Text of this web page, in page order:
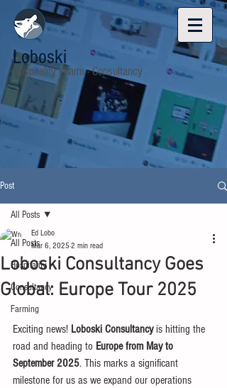
Loboski
Hospitality - Farm - Consultancy
Post
All Posts
Hospitality
Consultancy
Farming
All Posts
Loboski Consultancy Goes
Global: Europe Tour 2025
Ed Lobo
Mar 6, 2025 2 min read
Exciting news! Loboski Consultancy is hitting the
road and heading to Europe from May to
September 2025. This marks a significant
milestone for us as we expand our operations